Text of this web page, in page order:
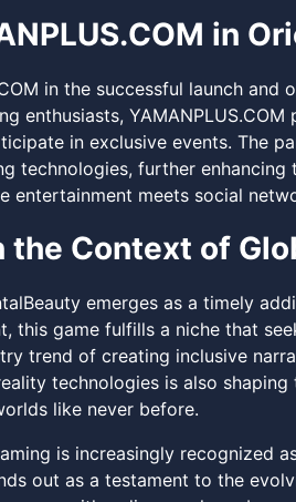
in
in the successful launch
enthusiasts,
in exclusive events. The
technologies, further
entertainment meets social
Context of
emerges as a timely
this game fulfills a niche that
trend of creating inclusive
technologies is also
like never before.
is increasingly recognized
out as a testament to the